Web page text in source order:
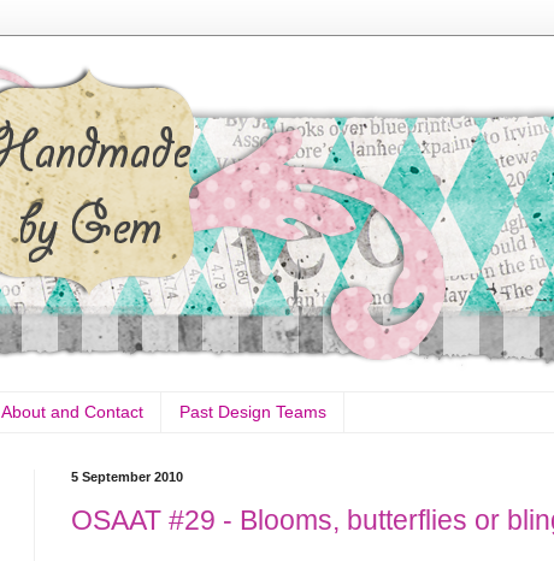
About and Contact Past Design Teams
5 September 2010
OSAAT #29 - Blooms, butterflies or